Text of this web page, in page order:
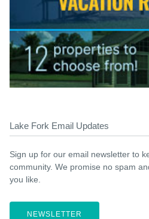
Lake Fork Email Updates
Sign up for our email newsletter to
community. We promise no spam
you like.
NEWSLETTER